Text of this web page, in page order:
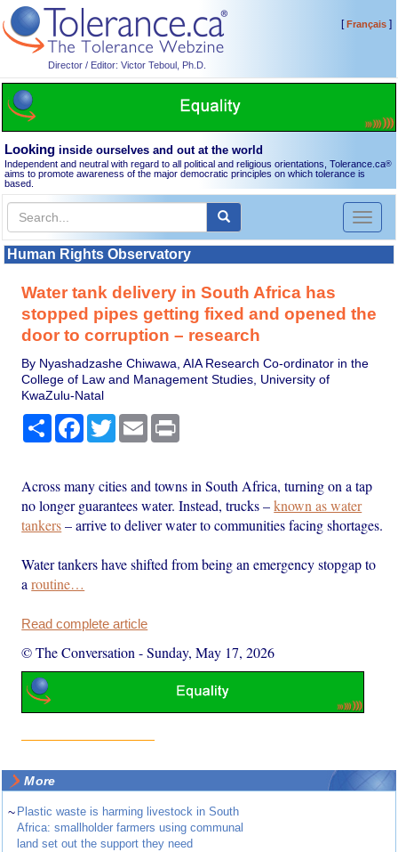
Director / Editor: Victor Teboul, Ph.D.
[Français]
Looking inside ourselves and out at the world
Independent and neutral with regard to all political and religious orientations, Tolerance.ca®
aims to promote awareness of the major democratic principles on which tolerance is
based.
Toggle
Human Rights Observatory
Water tank delivery in South Africa has
stopped pipes getting fixed and opened the
door to corruption – research
By Nyashadzashe Chiwawa, AIA Research Co-ordinator in the
College of Law and Management Studies, University of
KwaZulu-Natal
Share Facebook
TwitterEmail
Across many cities and towns in South Africa, turning on a tap
no longer guarantees water. Instead, trucks –known as water
tankers– arrive to deliver water to communities facing shortages.
Water tankers have shifted from being an emergency stopgap to
aroutine…
Read complete article
© The Conversation -Sunday, May 17, 2026
More
~ Plastic waste is harming livestock in South
Africa: smallholder farmers using communal
land set out the support they need